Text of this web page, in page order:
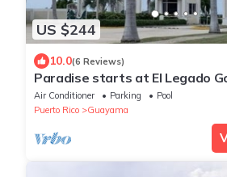
US $244
10.0(6 Reviews)
Paradise starts at El Legado
Tranquility
Air Conditioner Parking
Pool
Puerto Rico
Guayama